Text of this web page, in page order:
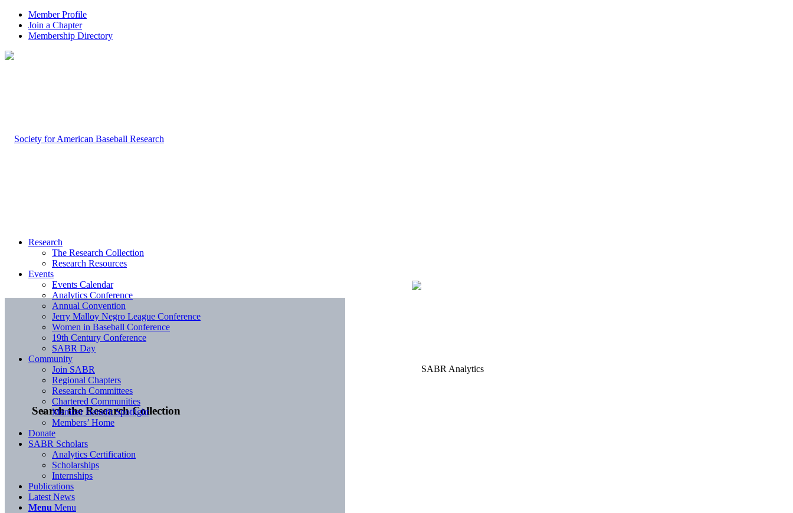
Member Profile
Join a Chapter
Membership Directory
Search the Research Collection
Research
The Research Collection
Research Resources
Events
Events Calendar
Analytics Conference
Annual Convention
Jerry Malloy Negro League Conference
Women in Baseball Conference
19th Century Conference
SABR Day
Community
Join SABR
Regional Chapters
Research Committees
Chartered Communities
Member Benefit Spotlight
Members’ Home
Donate
SABR Scholars
Analytics Certification
Scholarships
Internships
Publications
Latest News
Menu Menu